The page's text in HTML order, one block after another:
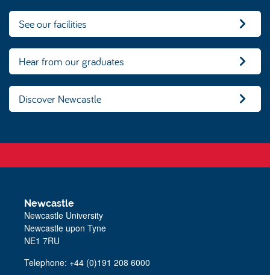
See our facilities
Hear from our graduates
Discover Newcastle
Newcastle
Newcastle University
Newcastle upon Tyne
NE1 7RU
Telephone: +44 (0)191 208 6000